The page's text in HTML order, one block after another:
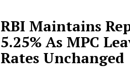
Company
About Us
Privacy Policy
RBI Maintains
5.25% As MPC
Rates Unchanged